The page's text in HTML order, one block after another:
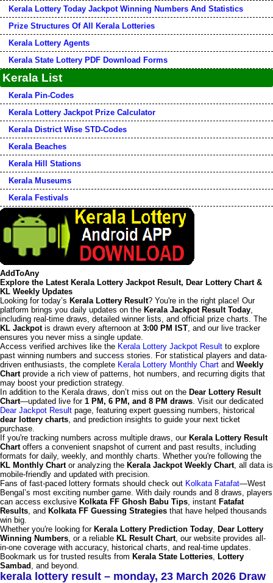
Kerala Lottery Today Jackpot Winning Numbers And Statistics
Prize Structures Of All Kerala Lotteries
Kerala Lottery Agents
Kerala State Lottery PDF Download Forms
Kerala List
Kerala Pin-Codes
Kerala Lottery Jackpot Prize Calculator
Kerala District Wise STD-Codes
Kerala Beaches
Kerala Hill Stations
Kerala Museums
Kerala Festivals
AddToAny
Explore the Latest Kerala Lottery Jackpot Result, Dear Lottery Chart &
KL Weekly Updates
Looking for today’s Kerala Lottery Result? You're in the right place! Our
platform brings you daily updates on the Kerala Jackpot Result Today,
including real-time draws, detailed winner lists, and official prize charts. The
KL Jackpotis drawn every afternoon at 3:00 PM IST, and our live tracker
ensures you never miss a single update.
Access verified archives like the Kerala Lottery Jackpot Result to explore
past winning numbers and success stories. For statistical players and data-
driven enthusiasts, the complete Kerala Lottery Monthly Chart and Weekly
Chartprovide a rich view of patterns, hot numbers, and recurring digits that
may boost your prediction strategy.
In addition to the Kerala draws, don’t miss out on the Dear Lottery Result
Chart—updated live for 1 PM, 6 PM, and 8 PM draws. Visit our dedicated
Dear Jackpot Result page, featuring expert guessing numbers, historical
dear lottery charts, and prediction insights to guide your next ticket
purchase.
If you're tracking numbers across multiple draws, our Kerala Lottery Result
Chartoffers a convenient snapshot of current and past results, including
formats for daily, weekly, and monthly charts. Whether you're following the
KL Monthly Chartor analyzing the Kerala Jackpot Weekly Chart, all data is
mobile-friendly and updated with precision.
Fans of fast-paced lottery formats should check out Kolkata Fatafat—West
Bengal’s most exciting number game. With daily rounds and 8 draws, players
can access exclusive Kolkata FF Ghosh Babu Tips, instant Fatafat
Results, and Kolkata FF Guessing Strategies that have helped thousands
win big.
Whether you're looking for Kerala Lottery Prediction Today, Dear Lottery
Winning Numbers, or a reliable KL Result Chart, our website provides all-
in-one coverage with accuracy, historical charts, and real-time updates.
Bookmark us for trusted results from Kerala State Lotteries, Lottery
Sambad , and beyond.
kerala lottery result – monday, 23 March 2026 Draw